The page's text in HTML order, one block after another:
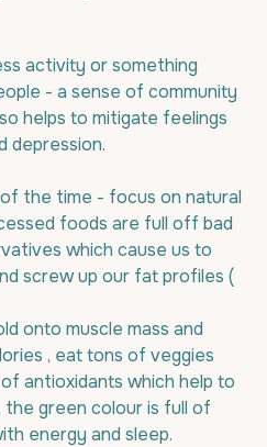
activity or something
- a sense of community
helps to mitigate feelings
depression.
the time - focus on natural
foods are full off bad
which cause us to
screw up our fat profiles (
onto muscle mass and
, eat tons of veggies
antioxidants which help to
the green colour is full of
energy and sleep.